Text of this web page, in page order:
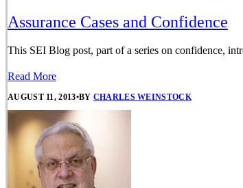
Assurance Cases and Confidence
This SEI Blog post, part of a series on confidence,
Read More
AUGUST 11, 2013•BY CHARLES WEINSTOCK